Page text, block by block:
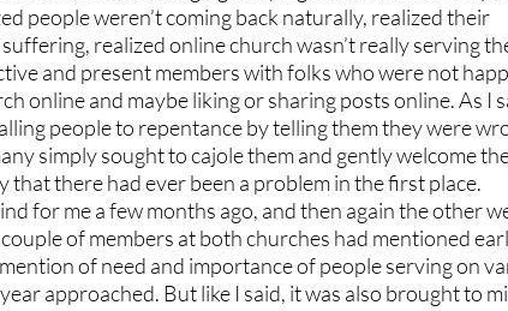
people weren’t coming back naturally, realized their
realized online church wasn’t really serving
and present members with folks who were not
online and maybe liking or sharing posts online. As I
people to repentance by telling them they were
simply sought to cajole them and gently welcome
there had ever been a problem in the first place.
for me a few months ago, and then again the other
of members at both churches had mentioned
of need and importance of people serving on
approached. But like I said, it was also brought to